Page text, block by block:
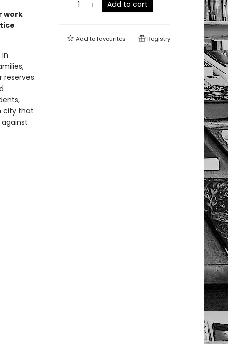
work
city that
Add to cart
Add tofavourites Registry